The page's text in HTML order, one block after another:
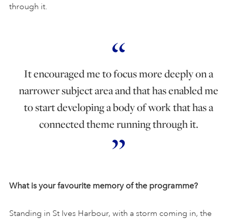
through it.
It encouraged me to focus more deeply on a
narrower subject area and that has enabled me
to start developing a body of work that has a
connected theme running through it.
What is your favourite memory of the programme?
Standing in St Ives Harbour, with a storm coming in, the